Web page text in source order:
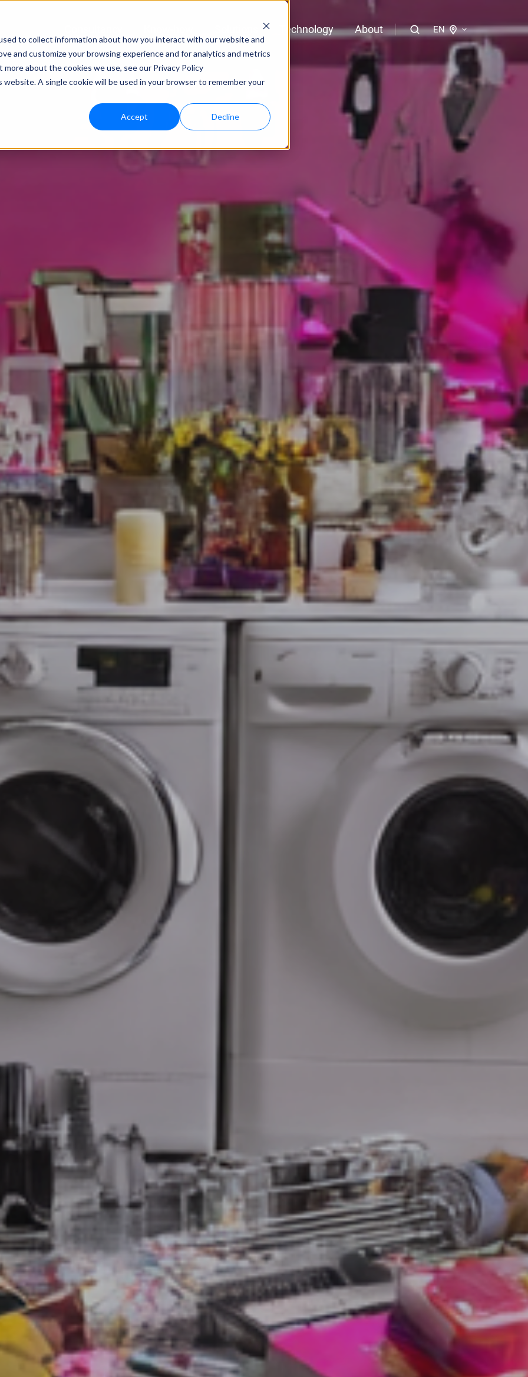
to collect information about how you interact with our website and
and customize your browsing experience and for analytics and metrics
about the cookies we use, see our Privacy Policy
A single cookie will be used in your browser to remember your
Accept Decline
Technology
Technologies of bloola
bloo.agent bloo.identity
About EN